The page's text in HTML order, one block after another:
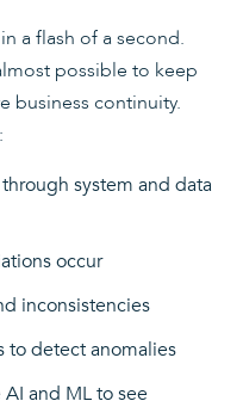
a flash of a second.
possible to keep
business continuity.
system and data
occur
inconsistencies
to detect anomalies
and ML to see